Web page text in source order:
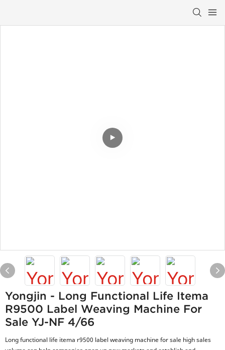
Yongjin - Long Functional Life Itema
R9500 Label Weaving Machine For
Sale YJ-NF 4/66
Long functional life itema r9500 label weaving machine for sale high sales